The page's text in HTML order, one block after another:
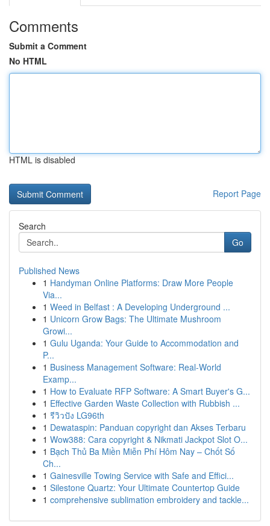
Comments
Submit a Comment
No HTML
HTML is disabled
Report Page
Search
Go
Published News
1 Handyman Online Platforms: Draw More People
Via...
1 Weed in Belfast : A Developing Underground ...
1 Unicorn Grow Bags: The Ultimate Mushroom
Growi...
1 Gulu Uganda: Your Guide to Accommodation and
P...
1 Business Management Software: Real-World
Examp...
1 How to Evaluate RFP Software: A Smart Buyer's G...
1 Effective Garden Waste Collection with Rubbish ...
1 รีวิวปัง LG96th
1 Dewataspin: Panduan copyright dan Akses Terbaru
1 Wow388: Cara copyright & Nikmati Jackpot Slot O...
1 Bạch Thủ Ba Miền Miễn Phí Hôm Nay – Chốt Số
Ch...
1 Gainesville Towing Service with Safe and Effici...
1 Silestone Quartz: Your Ultimate Countertop Guide
1 comprehensive sublimation embroidery and tackle...